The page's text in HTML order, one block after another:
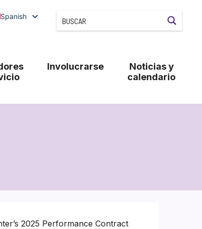
Spanish
Involucrarse
Noticias y
calendario
2025 Performance Contract